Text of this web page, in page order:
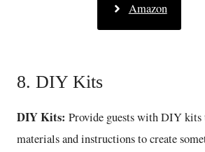
Amazon
8. DIY Kits
DIY Kits: Provide guests with DIY kits
materials and instructions to create